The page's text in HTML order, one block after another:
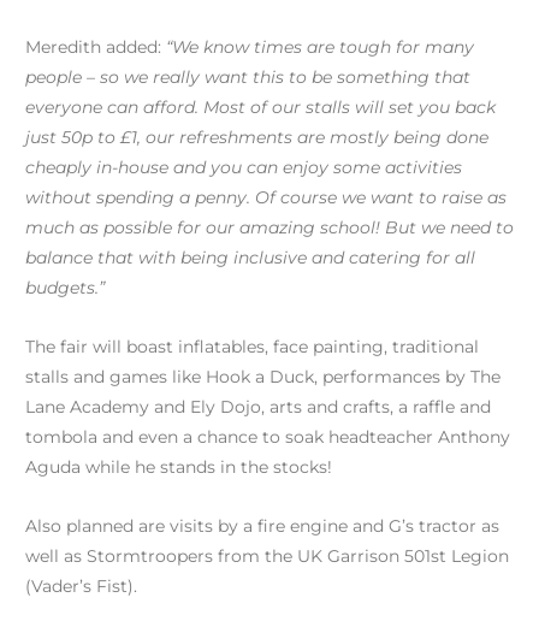
Meredith added: “We know times are tough for many
people – so we really want this to be something that
everyone can afford. Most of our stalls will set you back
just 50p to £1, our refreshments are mostly being done
cheaply in-house and you can enjoy some activities
without spending a penny. Of course we want to raise as
much as possible for our amazing school! But we need to
balance that with being inclusive and catering for all
budgets.”
The fair will boast inflatables, face painting, traditional
stalls and games like Hook a Duck, performances by The
Lane Academy and Ely Dojo, arts and crafts, a raffle and
tombola and even a chance to soak headteacher Anthony
Aguda while he stands in the stocks!
Also planned are visits by a fire engine and G’s tractor as
well as Stormtroopers from the UK Garrison 501st Legion
(Vader’s Fist).